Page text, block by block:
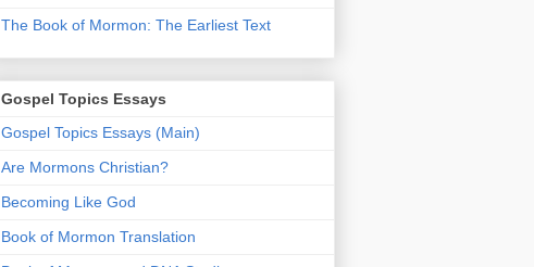
The Book of Mormon: The Earliest Text
Gospel Topics Essays
Gospel Topics Essays (Main)
Are Mormons Christian?
Becoming Like God
Book of Mormon Translation